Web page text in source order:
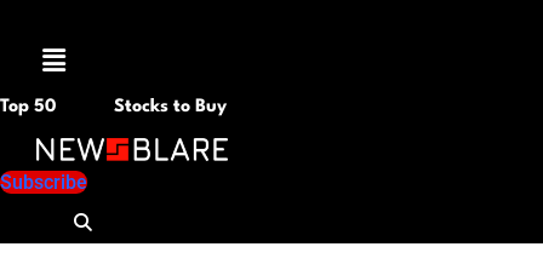
Menu
Top 50 Stocks to Buy
Subscribe